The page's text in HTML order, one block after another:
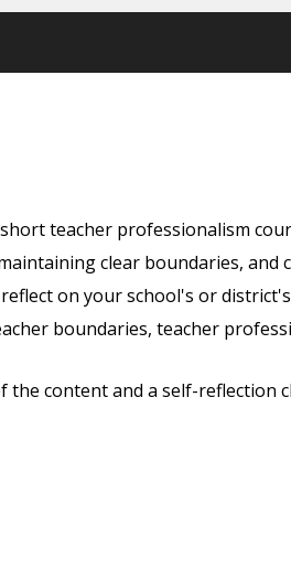
strength and
teacher professionalism
clear boundaries, and
on your school's or
boundaries, teacher
the content and a self-